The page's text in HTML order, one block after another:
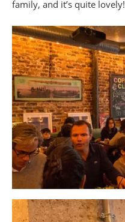
family, and it’s quite lovely!